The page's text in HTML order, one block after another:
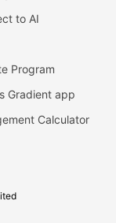
to AI
Program
Gradient app
Calculator